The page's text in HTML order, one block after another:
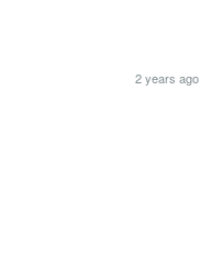
2 years ago